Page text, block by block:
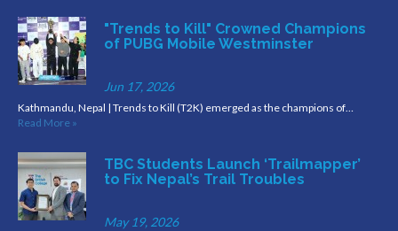
"Trends to Kill" Crowned Champions
of PUBG Mobile Westminster
Jun 17, 2026
Kathmandu, Nepal | Trends to Kill (T2K) emerged as the champions of…
Read More »
TBC Students Launch ‘Trailmapper’
to Fix Nepal’s Trail Troubles
May 19, 2026